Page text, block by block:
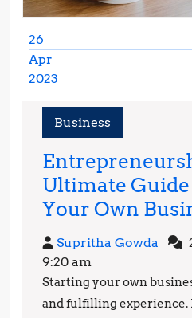
26
Apr
2023
2023
Business
Ultimate
Your Own
Supritha Gowda
9:20 am
Starting your own
and fulfilling experience.